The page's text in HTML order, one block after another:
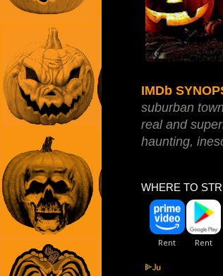
IMDb
suburban
real and
haunting,
WHERE TO